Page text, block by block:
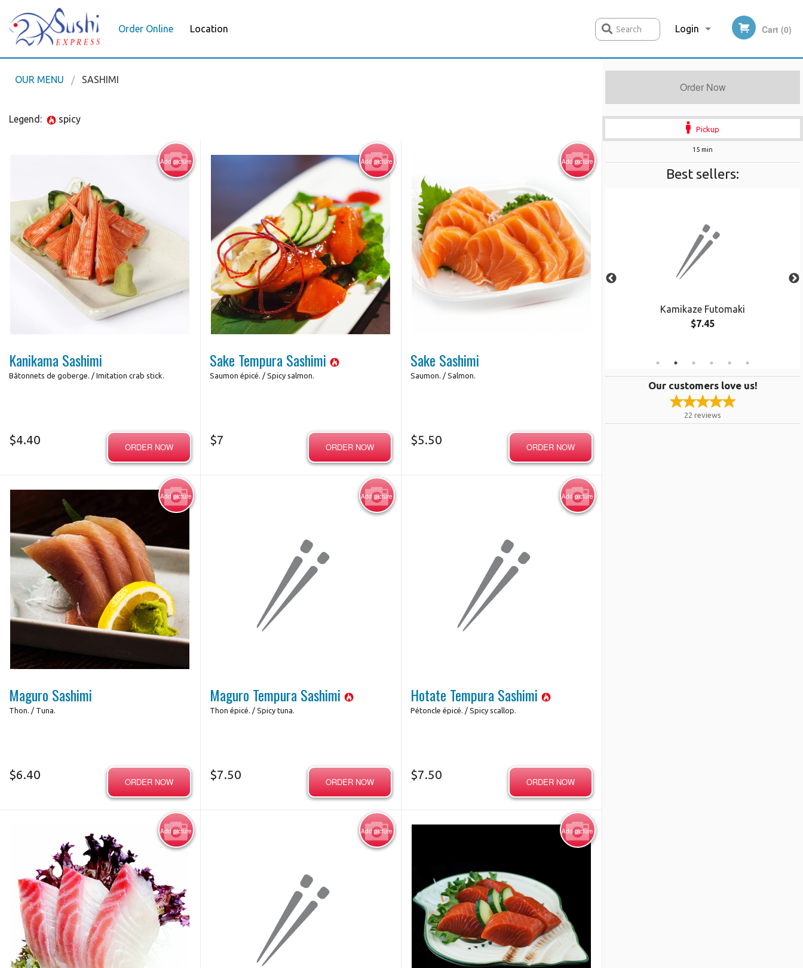
Order Online Location Login
Registration
Cart (0)
Search
Order Now
Pickup
15 min
Best sellers:
Futomaki oeil de tigre / Eye of Tiger
Futomaki
Maki avocat / Avocado Maki
Kamikaze Futomaki
$7.45
Our customers love us!
22 reviews
OUR MENU SASHIMI
Legend: spicy
Add picture
Kanikama Sashimi
Bâtonnets de goberge. / Imitation crab stick.
$4.40
ORDER NOW
Add picture
Photo for Reference Only
Sake Tempura Sashimi
Saumon épicé. / Spicy salmon.
$7
ORDER NOW
Add picture
Sake Sashimi
Saumon. / Salmon.
$5.50
ORDER NOW
Add picture
Photo for Reference Only
Maguro Sashimi
Thon. / Tuna.
$6.40
ORDER NOW
Add picture
Maguro Tempura Sashimi
Thon épicé. / Spicy tuna.
$7.50
ORDER NOW
Add picture
Hotate Tempura Sashimi
Pétoncle épicé. / Spicy scallop.
$7.50
ORDER NOW
Add picture Add picture Add picture